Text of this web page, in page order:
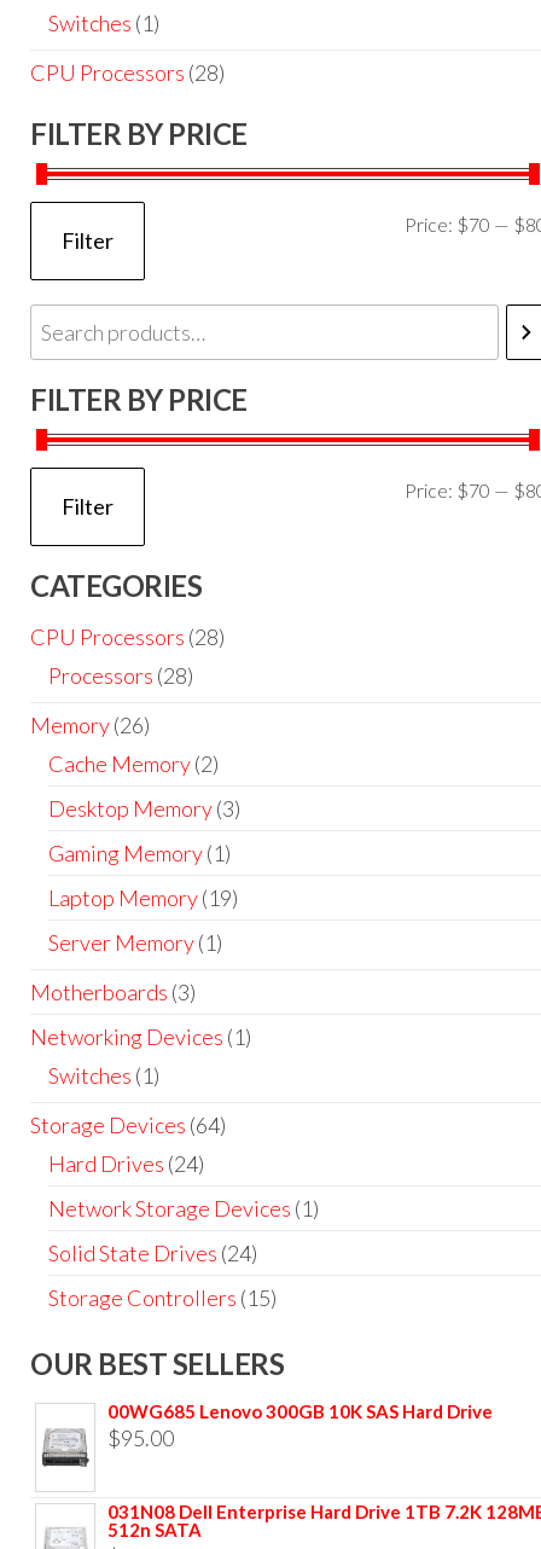
Switches (1)
CPU Processors (28)
FILTER BY PRICE
Filter
Price: $70 —
FILTER BY PRICE
Filter
Price: $70 —
CATEGORIES
CPU Processors (28)
Processors (28)
Memory(26)
Cache Memory(2)
Desktop Memory(3)
Gaming Memory(1)
Laptop Memory(19)
Server Memory(1)
Motherboards (3)
Networking Devices (1)
Switches (1)
Storage Devices (64)
Hard Drives (24)
Network Storage Devices (1)
Solid State Drives (24)
Storage Controllers (15)
OUR BEST SELLERS
00WG685 Lenovo 300GB 10K SAS Hard Drive
$95.00
031N08 Dell Enterprise Hard Drive 1TB 7.2K
512n SATA